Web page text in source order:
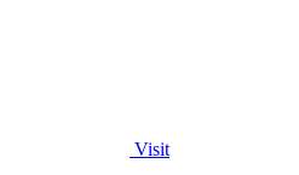
Visit